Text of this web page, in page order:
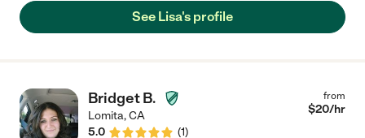
time she spent with Lisa. Lisa was someone we could always
depend on and we truly considered her a part of the family. Lisa
See Lisa's profile
Bridget B.
Lomita,CA
5.0
(1)
from
$20/hr